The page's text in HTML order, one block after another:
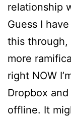
relationship
Guess I
this through,
more
right NOW
Dropbox
offline. It